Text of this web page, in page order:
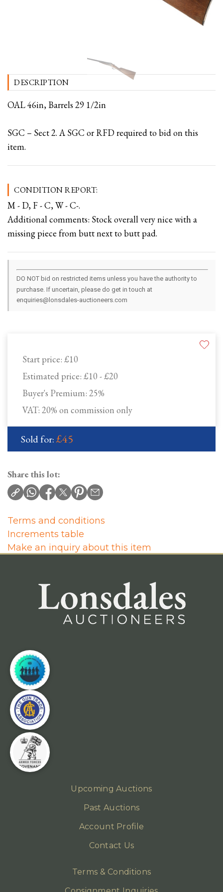
Start price: £10
Estimated price: £10 - £20
Buyer's Premium: 25%
VAT: 20% on commission only
Sold for:£45
DESCRIPTION
OAL 46in, Barrels 29 1/2in
SGC – Sect 2. A SGC or RFD required to bid on this
item.
CONDITION REPORT:
M - D, F - C, W - C-.
Additional comments: Stock overall very nice with a
missing piece from butt next to butt pad.
DO NOT bid on restricted items unless you have the authority to
purchase. If uncertain, please do get in touch at
enquiries@lonsdales-auctioneers.com
Share this lot:
Terms and conditions
Increments table
Make an inquiry about this item
Upcoming Auctions
Past Auctions
Account Profile
Contact Us
Terms & Conditions